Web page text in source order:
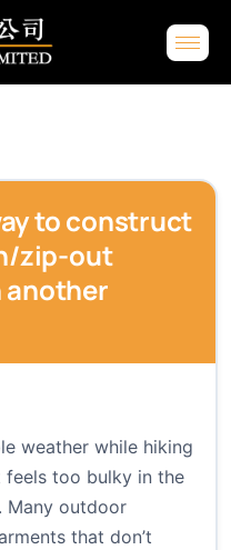
to construct
zip-out
weather while hiking
too bulky in the
Many outdoor
that don’t